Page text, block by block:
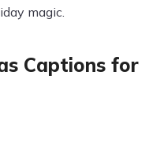
magic.
Captions for